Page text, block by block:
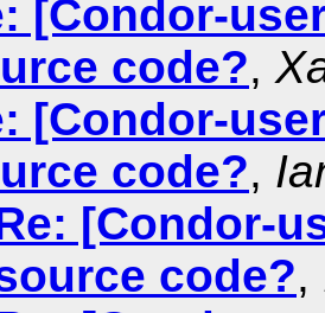
[Condor-
code?,
[Condor-
code?,
[Condor-
code?,